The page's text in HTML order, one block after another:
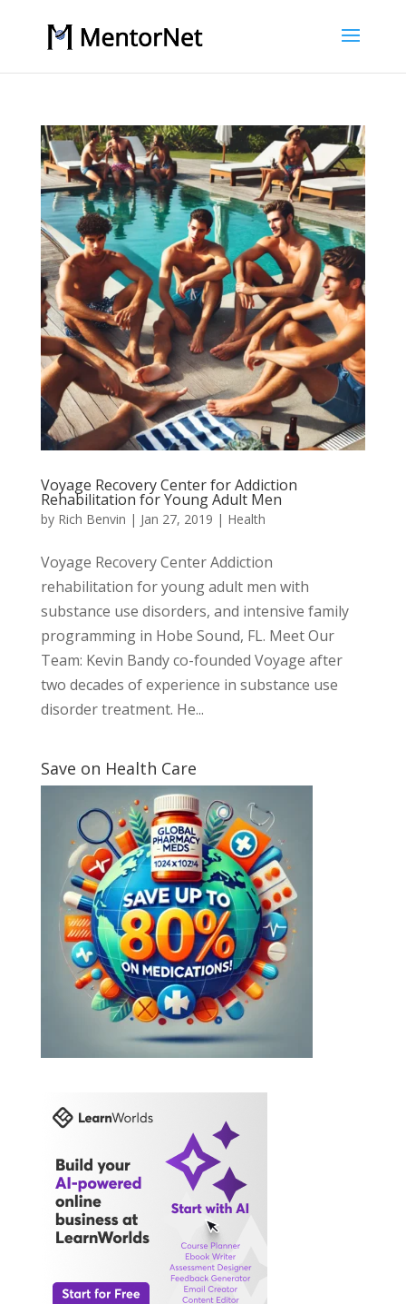
Voyage Recovery Center for Addiction
Rehabilitation for Young Adult Men
by Rich Benvin | Jan 27, 2019 | Health
Voyage Recovery Center Addiction
rehabilitation for young adult men with
substance use disorders, and intensive family
programming in Hobe Sound, FL. Meet Our
Team: Kevin Bandy co-founded Voyage after
two decades of experience in substance use
disorder treatment. ​He...
Save on Health Care